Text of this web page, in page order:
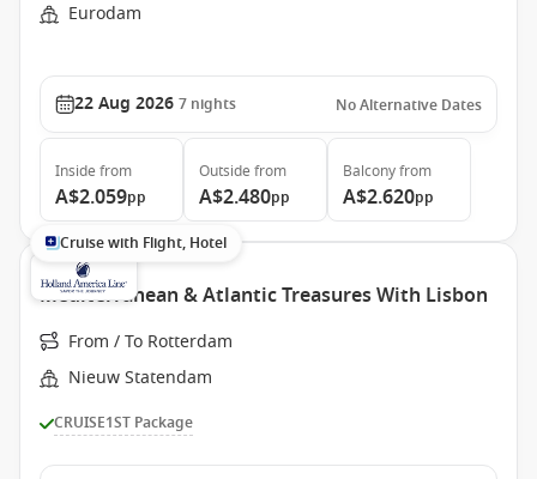
Eurodam
22 Aug 2026 7 nights No Alternative Dates
Inside from
A$2.059pp
Outside from
A$2.480pp
Balconyfrom
A$2.620pp
Cruise with Flight, Hotel
Mediterranean & Atlantic Treasures With Lisbon
From / To Rotterdam
Nieuw Statendam
CRUISE1ST Package